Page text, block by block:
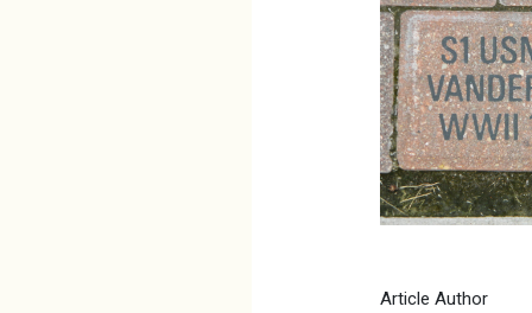
Article Author